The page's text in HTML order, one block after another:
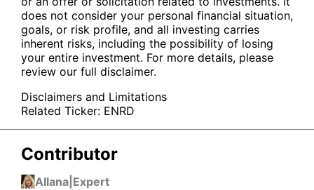
does not consider your personal financial situation,
goals, or risk profile, and all investing carries
inherent risks, including the possibility of losing
your entire investment. For more details, please
review our full disclaimer.
Disclaimers and Limitations
Related Ticker: ENRD
Contributor
Allana Expert